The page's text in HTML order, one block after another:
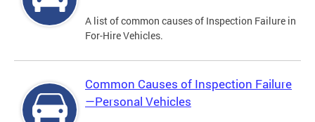
A list of common causes of Inspection Failure in
For-Hire Vehicles.
Common Causes of Inspection Failure
—Personal Vehicles